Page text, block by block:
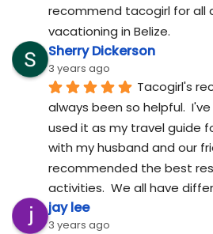
recommend tacogirl for all
vacationing in Belize.
Sherry Dickerson
3 years ago
Tacogirl's
always been so helpful.
used it as my travel guide
with my husband and our
recommended the best
activities.  We all have
jay lee
3 years ago